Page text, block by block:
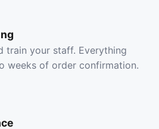
train your staff. Everything
weeks of order confirmation.